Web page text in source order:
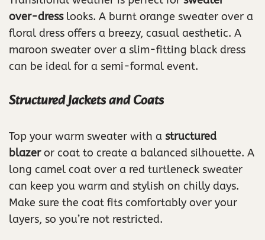
over-dresslooks. A burnt orange sweater over a
floral dress offers a breezy, casual aesthetic. A
maroon sweater over a slim-fitting black dress
can be ideal for a semi-formal event.
Structured Jackets and Coats
Top your warm sweater with a structured
blazeror coat to create a balanced silhouette. A
long camel coat over a red turtleneck sweater
can keep you warm and stylish on chilly days.
Make sure the coat fits comfortably over your
layers, so you’re not restricted.